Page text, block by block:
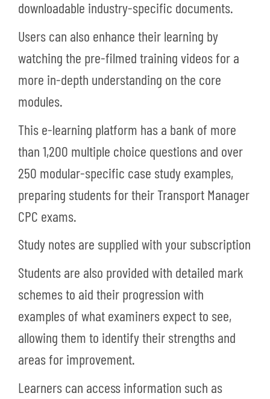
downloadable industry-specific documents.
Users can also enhance their learning by
watching the pre-filmed training videos for a
more in-depth understanding on the core
modules.
This e-learning platform has a bank of more
than 1,200 multiple choice questions and over
250 modular-specific case study examples,
preparing students for their Transport Manager
CPC exams.
Study notes are supplied with your subscription
Students are also provided with detailed mark
schemes to aid their progression with
examples of what examiners expect to see,
allowing them to identify their strengths and
areas for improvement.
Learners can access information such as